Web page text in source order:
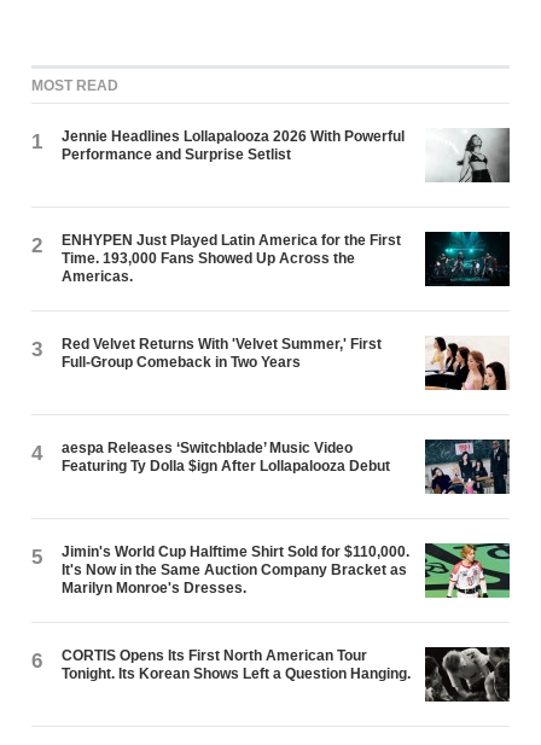
MOST READ
1
Jennie Headlines Lollapalooza 2026 With Powerful
Performance and Surprise Setlist
2
ENHYPEN Just Played Latin America for the First
Time. 193,000 Fans Showed Up Across the
Americas.
3
Red Velvet Returns With 'Velvet Summer,' First
Full-Group Comeback in Two Years
4
aespa Releases ‘Switchblade’ Music Video
Featuring Ty Dolla $ign After Lollapalooza Debut
5
Jimin's World Cup Halftime Shirt Sold for $110,000.
It's Now in the Same Auction Company Bracket as
Marilyn Monroe's Dresses.
6
CORTIS Opens Its First North American Tour
Tonight. Its Korean Shows Left a Question Hanging.